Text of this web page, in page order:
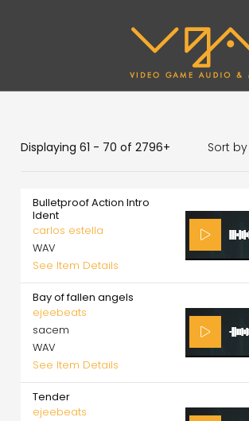
Sort by
Displaying 61 - 70 of 2796+
Bulletproof Action Intro
Ident
carlos estella
WAV
See Item Details
Bay of fallen angels
ejeebeats
sacem
WAV
See Item Details
Tender
ejeebeats